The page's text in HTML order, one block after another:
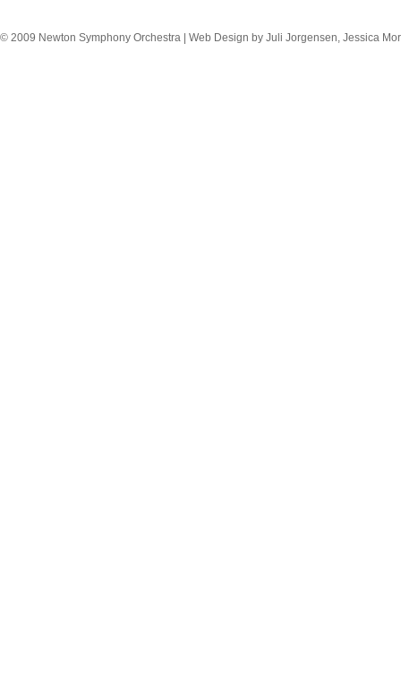
© 2009 Newton Symphony Orchestra | Web Design by Juli Jorgensen, Jessica